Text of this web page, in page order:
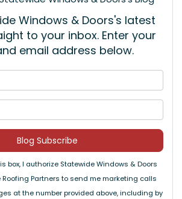
Windows & Doors's latest
to your inbox. Enter your
email address below.
What is your email
Blog Subscribe
box, I authorize Statewide Windows & Doors
Partners to send me marketing calls
at the number provided above, including by